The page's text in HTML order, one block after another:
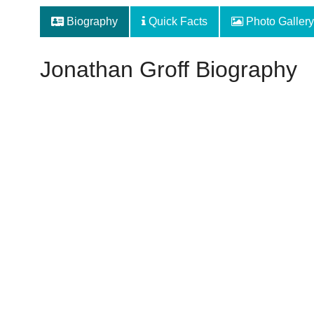
Biography Quick Facts Photo Gallery
Jonathan Groff Biography